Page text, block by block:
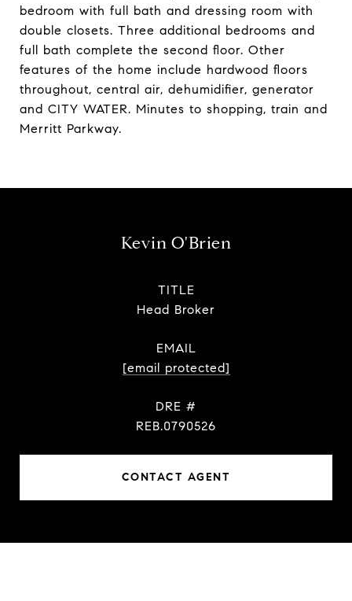
bedroom with full bath and dressing room with
double closets. Three additional bedrooms and
full bath complete the second floor. Other
features of the home include hardwood floors
throughout, central air, dehumidifier, generator
and CITY WATER. Minutes to shopping, train and
Merritt Parkway.
Kevin O'Brien
TITLE
Head Broker
EMAIL
[email protected]
DRE #
REB.0790526
CONTACT AGENT